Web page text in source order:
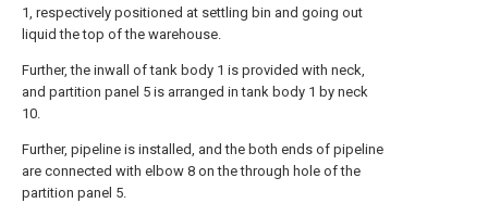
1, respectively positioned at settling bin and going out
liquid the top of the warehouse.
Further, the inwall of tank body 1 is provided with neck,
and partition panel 5 is arranged in tank body 1 by neck
10.
Further, pipeline is installed, and the both ends of pipeline
are connected with elbow 8 on the through hole of the
partition panel 5.